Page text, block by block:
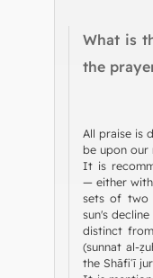
What is
the
All praise is
It is
— either
sets of two
sun's
distinct
(sunnat al-
the Shāfiʿī